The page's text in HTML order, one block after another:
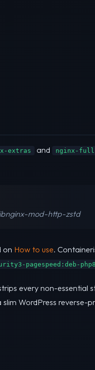
extras and nginx-full
mod-http-zstd
on How to use.
pagespeed:deb-
every non-essential
WordPress reverse-